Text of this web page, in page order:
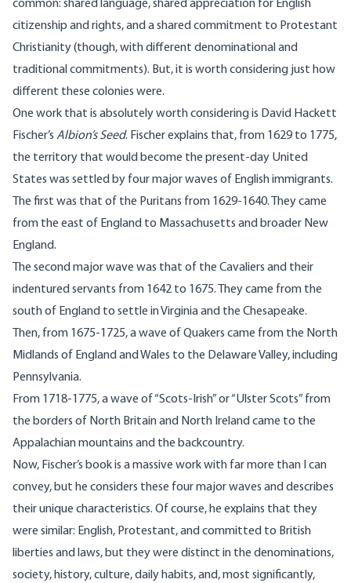
common: shared language, shared appreciation for English
citizenship and rights, and a shared commitment to Protestant
Christianity (though, with different denominational and
traditional commitments). But, it is worth considering just how
different these colonies were.
One work that is absolutely worth considering is David Hackett
Fischer’s Albion’s Seed. Fischer explains that, from 1629 to 1775,
the territory that would become the present-day United
States was settled by four major waves of English immigrants.
The first was that of the Puritans from 1629-1640. They came
from the east of England to Massachusetts and broader New
England.
The second major wave was that of the Cavaliers and their
indentured servants from 1642 to 1675. They came from the
south of England to settle in Virginia and the Chesapeake.
Then, from 1675-1725, a wave of Quakers came from the North
Midlands of England and Wales to the Delaware Valley, including
Pennsylvania.
From 1718-1775, a wave of “Scots-Irish” or “Ulster Scots” from
the borders of North Britain and North Ireland came to the
Appalachian mountains and the backcountry.
Now, Fischer’s book is a massive work with far more than I can
convey, but he considers these four major waves and describes
their unique characteristics. Of course, he explains that they
were similar: English, Protestant, and committed to British
liberties and laws, but they were distinct in the denominations,
society, history, culture, daily habits, and, most significantly,